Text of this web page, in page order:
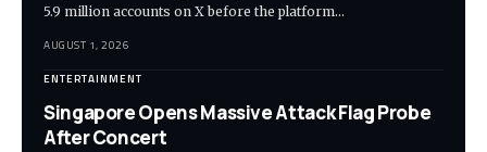
5.9 million accounts on X before the platform…
AUGUST 1, 2026
ENTERTAINMENT
Singapore Opens Massive Attack Flag Probe
After Concert